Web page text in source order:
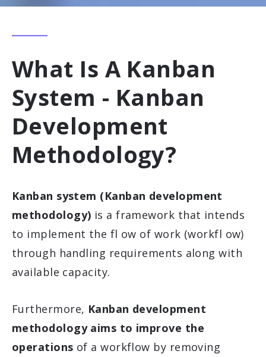
What Is A Kanban
System - Kanban
Development
Methodology?
Kanban system (Kanban development
methodology) is a framework that intends
to implement the fl ow of work (workfl ow)
through handling requirements along with
available capacity.
Furthermore, Kanban development
methodology aims to improve the
operations of a workflow by removing